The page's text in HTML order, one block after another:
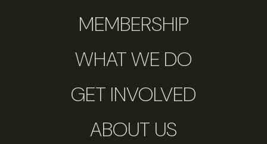
MEMBERSHIP
WHAT WE DO
GET INVOLVED
ABOUT US